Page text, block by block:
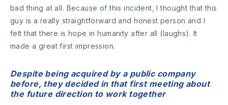
bad thing at all. Because of this incident, I thought that this
guy is a really straightforward and honest person and I
felt that there is hope in humanity after all (laughs). It
made a great first impression.
Despite being acquired by a public company
before, they decided in that first meeting about
the future direction to work together